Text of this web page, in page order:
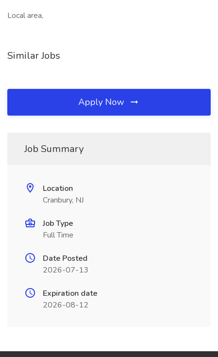
Local area,
Similar Jobs
Apply Now
Job Summary
Location
Cranbury, NJ
Job Type
Full Time
Date Posted
2026-07-13
Expiration date
2026-08-12